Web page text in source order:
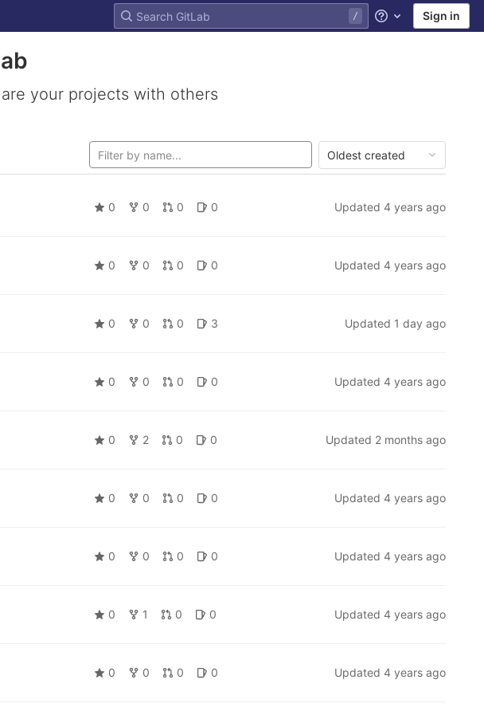
Help Sign in
your projects with others
Oldest created
0 0 0 0 Updated 4 years ago
0 0 0 0 Updated 4 years ago
0 0 0 3 Updated 1 day ago
0 0 0 0 Updated 4 years ago
0 2 0 0 Updated 2 months ago
0 0 0 0 Updated 4 years ago
0 0 0 0 Updated 4 years ago
0 1 0 0 Updated 4 years ago
0 0 0 0 Updated 4 years ago